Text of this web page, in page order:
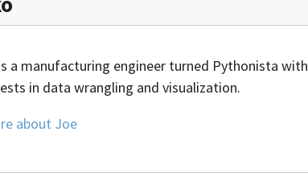
a manufacturing engineer turned Pythonista with
in data wrangling and visualization.
about Joe